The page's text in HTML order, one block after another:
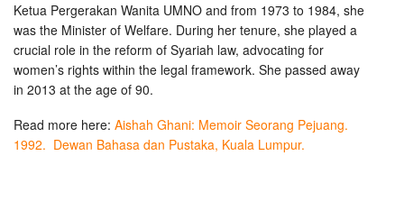
Ketua Pergerakan Wanita UMNO and from 1973 to 1984, she
was the Minister of Welfare. During her tenure, she played a
crucial role in the reform of Syariah law, advocating for
women’s rights within the legal framework. She passed away
in 2013 at the age of 90.
Read more here: Aishah Ghani: Memoir Seorang Pejuang.
1992. Dewan Bahasa dan Pustaka, Kuala Lumpur.